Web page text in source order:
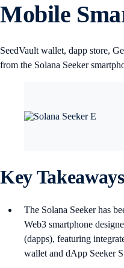
Mobile
SeedVault wallet, dapp store,
from the Solana Seeker
Key
The Solana Seeker has
Web3 smartphone
(dapps), featuring
wallet and dApp Seeker